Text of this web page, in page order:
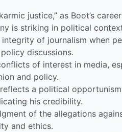
justice,” as Boot’s
is striking in political
of journalism when
discussions.
of interest in media,
and policy.
a political
his credibility.
of the allegations
and ethics.